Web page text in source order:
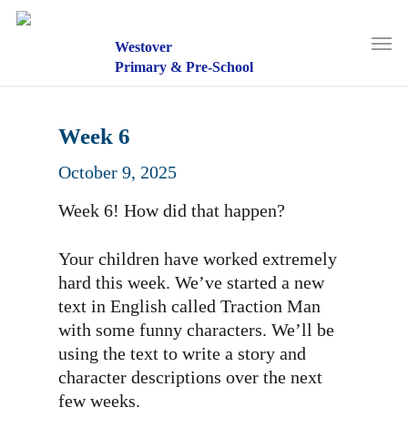
Westover
Primary & Pre-School
Menu
Week 6
October 9, 2025
Week 6! How did that happen?
Your children have worked extremely
hard this week. We’ve started a new
text in English called Traction Man
with some funny characters. We’ll be
using the text to write a story and
character descriptions over the next
few weeks.